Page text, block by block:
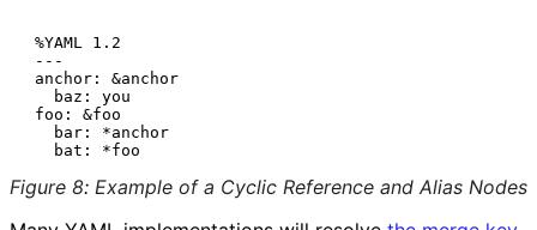
%YAML 1.2
---
anchor: &anchor
   baz: you
foo: &foo
   bar: *anchor
Figure 8: Example of a Cyclic Reference and Alias Nodes